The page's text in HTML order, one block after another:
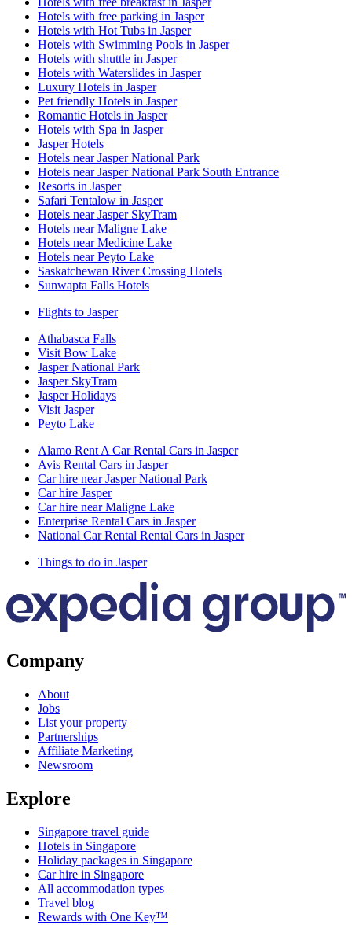
Hotels with free parking in Jasper
Hotels with Hot Tubs in Jasper
Hotels with Swimming Pools in Jasper
Hotels with shuttle in Jasper
Hotels with Waterslides in Jasper
Luxury Hotels in Jasper
Pet friendly Hotels in Jasper
Romantic Hotels in Jasper
Hotels with Spa in Jasper
Jasper Hotels
Hotels near Jasper National Park
Hotels near Jasper National Park South Entrance
Resorts in Jasper
Safari Tentalow in Jasper
Hotels near Jasper SkyTram
Hotels near Maligne Lake
Hotels near Medicine Lake
Hotels near Peyto Lake
Saskatchewan River Crossing Hotels
Sunwapta Falls Hotels
Flights to Jasper
Athabasca Falls
Visit Bow Lake
Jasper National Park
Jasper SkyTram
Jasper Holidays
Visit Jasper
Peyto Lake
Alamo Rent A Car Rental Cars in Jasper
Avis Rental Cars in Jasper
Car hire near Jasper National Park
Car hire Jasper
Car hire near Maligne Lake
Enterprise Rental Cars in Jasper
National Car Rental Rental Cars in Jasper
Things to do in Jasper
Company
About
Jobs
List your property
Partnerships
Affiliate Marketing
Newsroom
Explore
Singapore travel guide
Hotels in Singapore
Holiday packages in Singapore
Car hire in Singapore
All accommodation types
Travel blog
Rewards with One Key™